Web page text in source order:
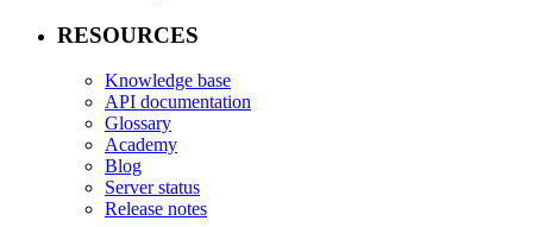
RESOURCES
Knowledge base
API documentation
Glossary
Academy
Blog
Server status
Release notes